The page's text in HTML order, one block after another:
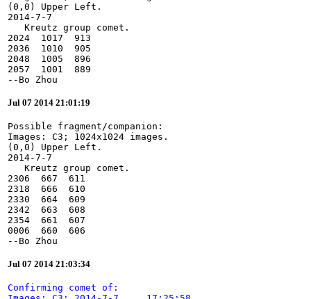
(0,0) Upper Left.
2014-7-7
   Kreutz group comet.
2024  1017  913
2036  1010  905
2048  1005  896
2057  1001  889
--Bo Zhou
Jul 07 2014 21:01:19
Possible fragment/companion:
Images: C3; 1024x1024 images.
(0,0) Upper Left.
2014-7-7
   Kreutz group comet.
2306  667  611
2318  666  610
2330  664  609
2342  663  608
2354  661  607
0006  660  606
--Bo Zhou
Jul 07 2014 21:03:34
Confirming comet of: